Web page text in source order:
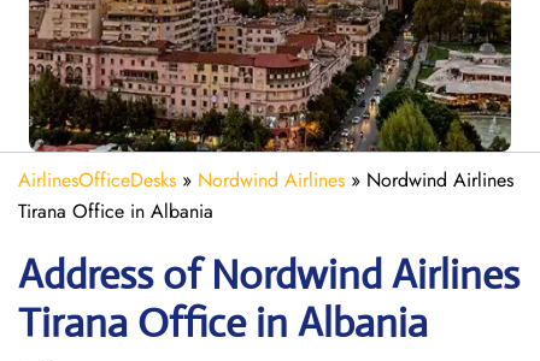
AirlinesOfficeDesks » Nordwind Airlines » Nordwind Airlines
Tirana Office in Albania
Address of Nordwind Airlines
Tirana Office in Albania